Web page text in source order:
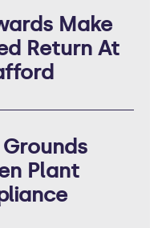
Make
Return At
Plant